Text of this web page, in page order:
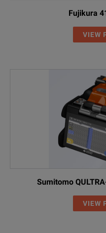
Fujikura
VIEW
Sumitomo
VIEW